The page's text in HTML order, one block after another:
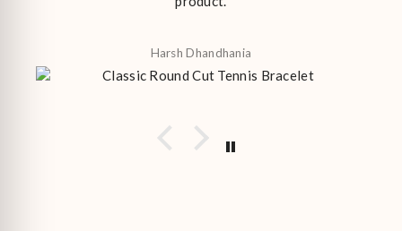
Harsh Dhandhania